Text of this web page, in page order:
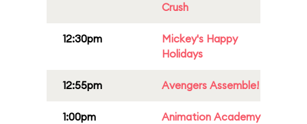
Crush
12:30pm
Mickey's Happy
Holidays
12:55pm Avengers Assemble!
1:00pm Animation Academy